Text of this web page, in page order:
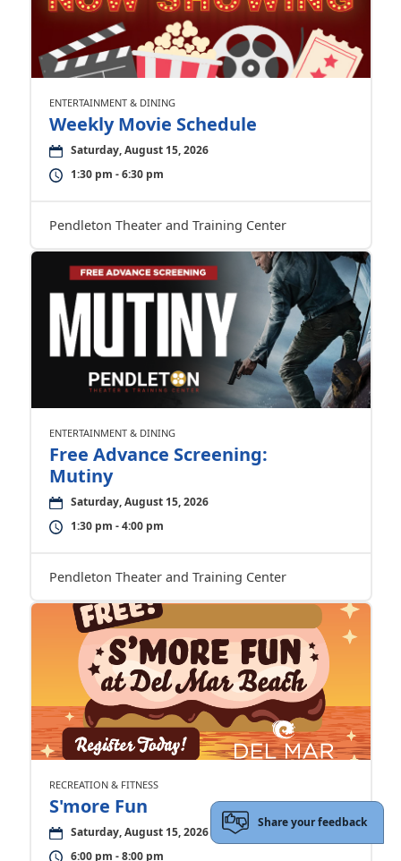
ENTERTAINMENT & DINING
Weekly Movie Schedule
Saturday, August 15, 2026
1:30 pm - 6:30 pm
Pendleton Theater and Training Center
ENTERTAINMENT & DINING
Free Advance Screening:
Mutiny
Saturday, August 15, 2026
1:30 pm - 4:00 pm
Pendleton Theater and Training Center
RECREATION & FITNESS
S'more Fun
Saturday, August 15, 2026
6:00 pm - 8:00 pm
Share your feedback